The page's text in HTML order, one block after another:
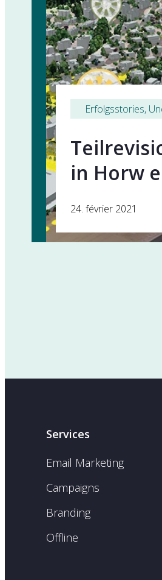
Erfolgsstories,
in Horw
24. février 2021
Services
Email Marketing
Campaigns
Branding
Offline